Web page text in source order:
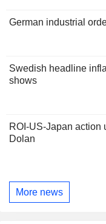
German industrial
Swedish headline
shows
ROI-US-Japan action
Dolan
More news